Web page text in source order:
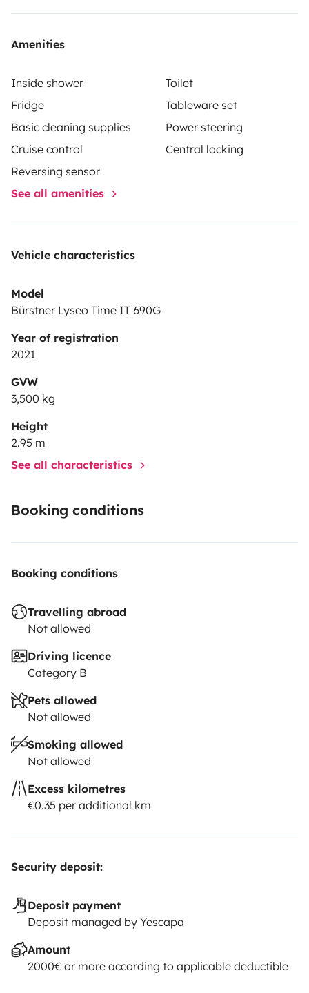
Amenities
Inside shower
Toilet
Fridge
Tableware set
Basic cleaning supplies
Power steering
Cruise control
Central locking
Reversing sensor
See all amenities
Vehicle characteristics
Model
Bürstner Lyseo Time IT 690G
Year of registration
2021
GVW
3,500 kg
Height
2.95 m
See all characteristics
Booking conditions
Booking conditions
Travelling abroad
Not allowed
Driving licence
Category B
Pets allowed
Not allowed
Smoking allowed
Not allowed
Excess kilometres
€0.35 per additional km
Security deposit:
Deposit payment
Deposit managed by Yescapa
Amount
2000€ or more according to applicable deductible